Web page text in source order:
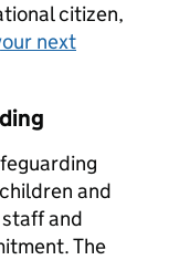
citizen,
next
and
and
The